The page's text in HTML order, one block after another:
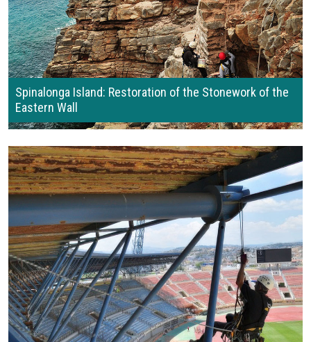
Spinalonga Island: Restoration of the Stonework of the
Eastern Wall